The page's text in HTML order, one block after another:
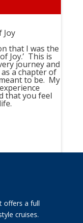
Joy
that I was the
Joy.’ This is
journey and
a chapter of
to be. My
that you feel
offers a full
cruises.